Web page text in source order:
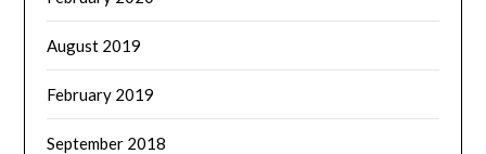
August 2019
February 2019
September 2018